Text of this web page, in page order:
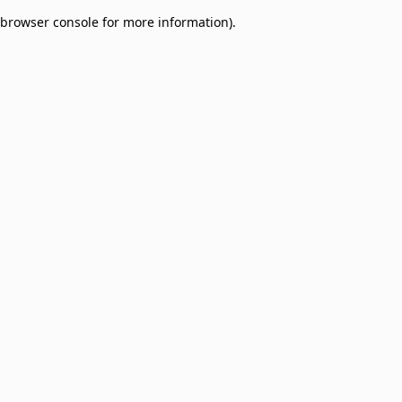
browser console for more information).